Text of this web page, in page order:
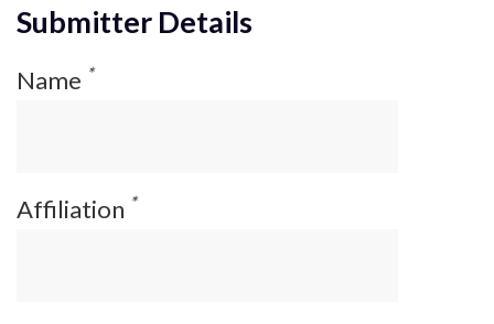
Submitter Details
Name *
Affiliation *